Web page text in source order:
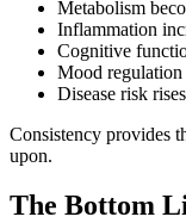
Metabolism
Inflammation
Cognitive
Mood regulation
Disease risk rises
Consistency provides
upon.
The Bottom